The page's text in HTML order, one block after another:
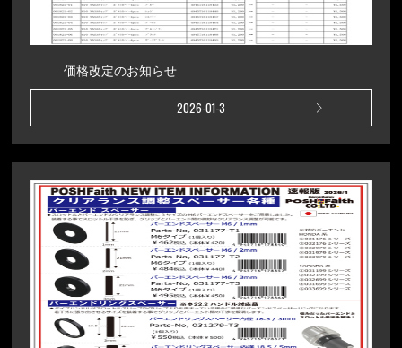
価格改定のお知らせ
2026-01-3